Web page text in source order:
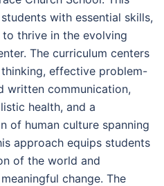
with essential skills,
thrive in the evolving
The curriculum centers
effective problem-
written communication,
health, and a
of human culture spanning
approach equips students
of the world and
change. The